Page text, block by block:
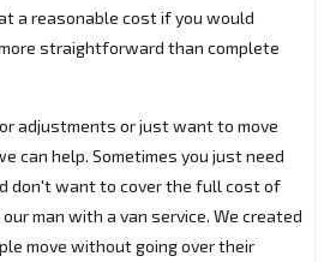
a reasonable cost if you would
straightforward than complete
adjustments or just want to move
can help. Sometimes you just need
don't want to cover the full cost of
our man with a van service. We created
move without going over their